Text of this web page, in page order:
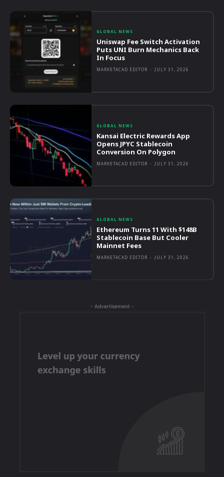
GLOBAL NEWS
Uniswap Fee Switch Activation
Puts UNI Burn Mechanics Back
In Focus
MARKETACAD EDITOR - JULY 31, 2026
GLOBAL NEWS
Kansai Electric Rewards App
Opens JPYC Stablecoin
Conversion On Polygon
MARKETACAD EDITOR - JULY 31, 2026
GLOBAL NEWS
Ethereum Turns 11 With $148B
Stablecoin Base But Cooler
Mainnet Fees
MARKETACAD EDITOR - JULY 31, 2026
- Advertisement -